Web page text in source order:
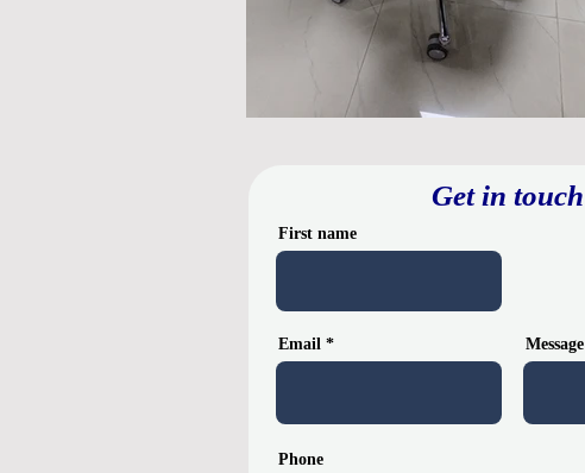
Get in touch
First name
Email Message
Phone